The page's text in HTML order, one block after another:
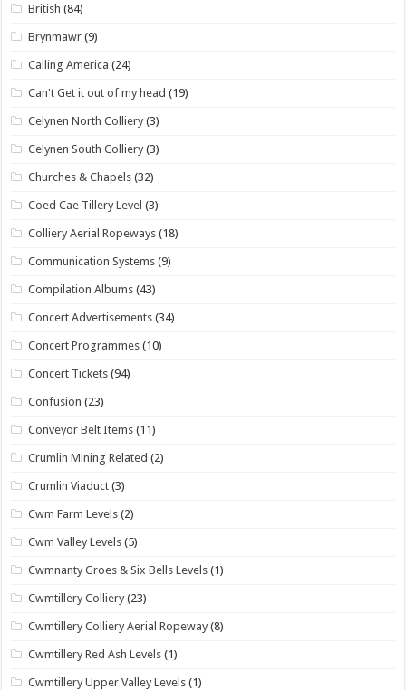
British (84)
Brynmawr (9)
Calling America (24)
Can't Get it out of my head (19)
Celynen North Colliery (3)
Celynen South Colliery (3)
Churches & Chapels (32)
Coed Cae Tillery Level (3)
Colliery Aerial Ropeways (18)
Communication Systems (9)
Compilation Albums (43)
Concert Advertisements (34)
Concert Programmes (10)
Concert Tickets (94)
Confusion (23)
Conveyor Belt Items (11)
Crumlin Mining Related (2)
Crumlin Viaduct (3)
Cwm Farm Levels (2)
Cwm Valley Levels (5)
Cwmnanty Groes & Six Bells Levels (1)
Cwmtillery Colliery (23)
Cwmtillery Colliery Aerial Ropeway (8)
Cwmtillery Red Ash Levels (1)
Cwmtillery Upper Valley Levels (1)